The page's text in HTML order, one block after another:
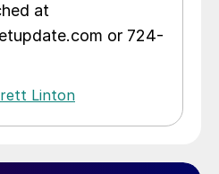
at
or 724-
Linton